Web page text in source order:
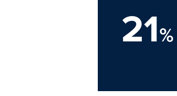
21%